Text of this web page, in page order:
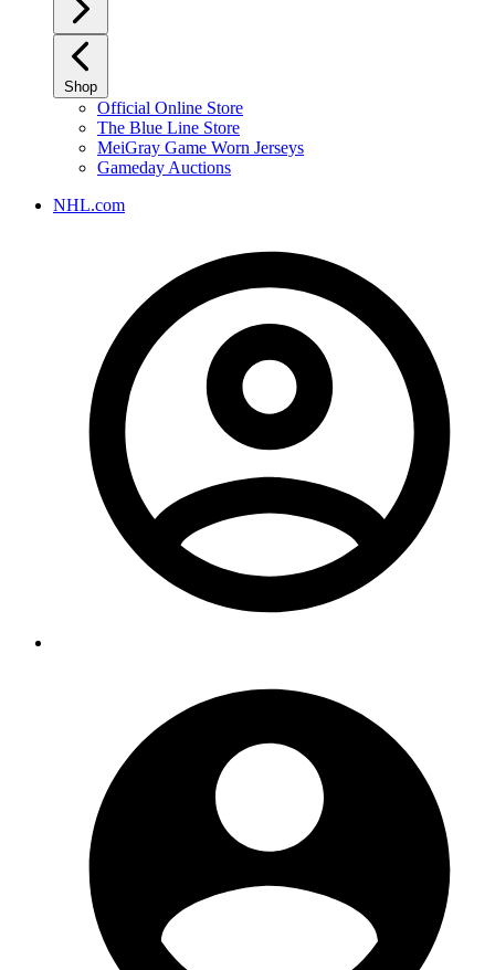
Shop
Official Online Store
The Blue Line Store
MeiGray Game Worn Jerseys
Gameday Auctions
NHL.com